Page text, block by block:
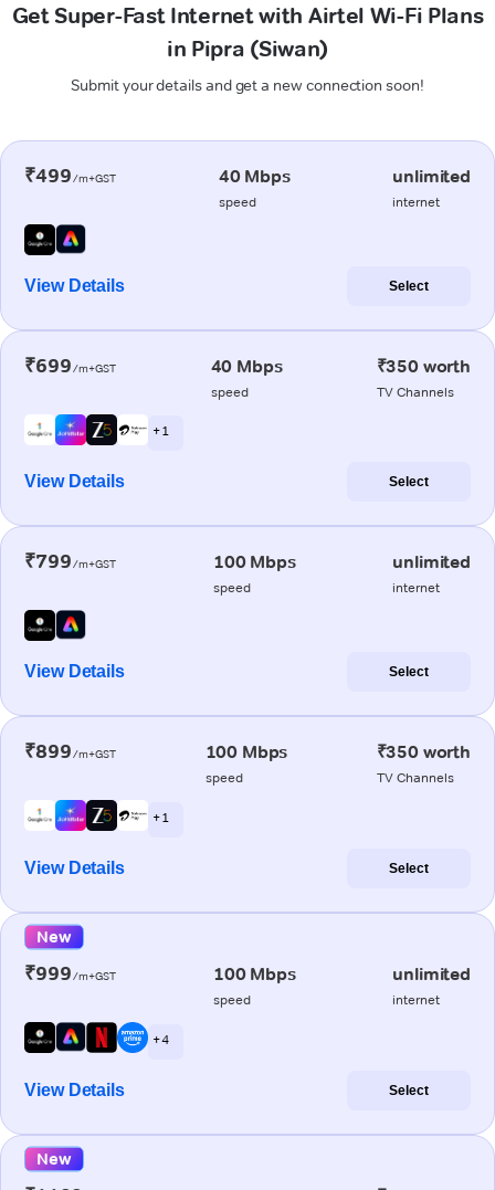
Get Super-Fast Internet with Airtel Wi-Fi Plans
in Pipra (Siwan)
Submit your details and get a new connection soon!
₹499/m+GST 40 Mbps
speed
unlimited
internet
View Details Select
₹699/m+GST 40 Mbps
speed
₹350 worth
TV Channels
+ 1
View Details Select
₹799/m+GST 100 Mbps
speed
unlimited
internet
View Details Select
₹899/m+GST 100 Mbps
speed
₹350 worth
TV Channels
+ 1
View Details Select
New
₹999/m+GST 100 Mbps
speed
unlimited
internet
+ 4
View Details Select
New